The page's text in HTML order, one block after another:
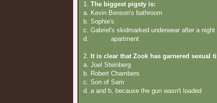
1. The biggest pigsty is:
a. Kevin Benson's bathroom
b. Sophie's
c. Gabriel's skidmarked underwear after a
d.
apartment
2. It is clear that Zook has garnered sexual
a. Joel Steinberg
b. Robert Chambers
c. Son of Sam
d. a and b, because the gun wasn't loaded